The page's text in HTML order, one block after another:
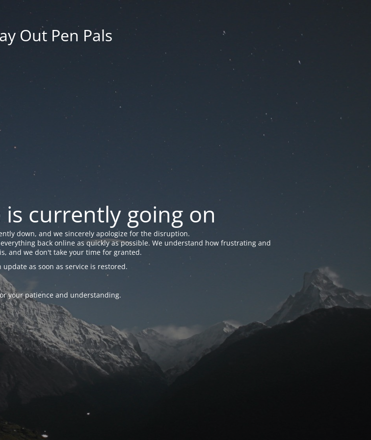
Out Pen Pals
currently going on
down, and we sincerely apologize for the disruption.
back online as quickly as possible. We understand how frustrating and
and we don't take your time for granted.
update as soon as service is restored.
your patience and understanding.